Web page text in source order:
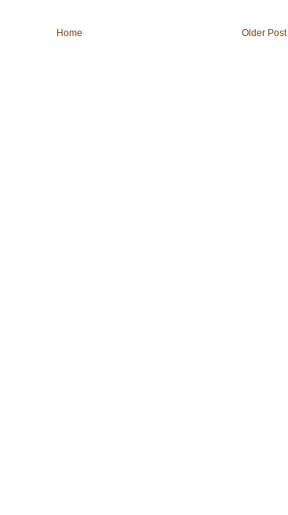
Older Post
Home